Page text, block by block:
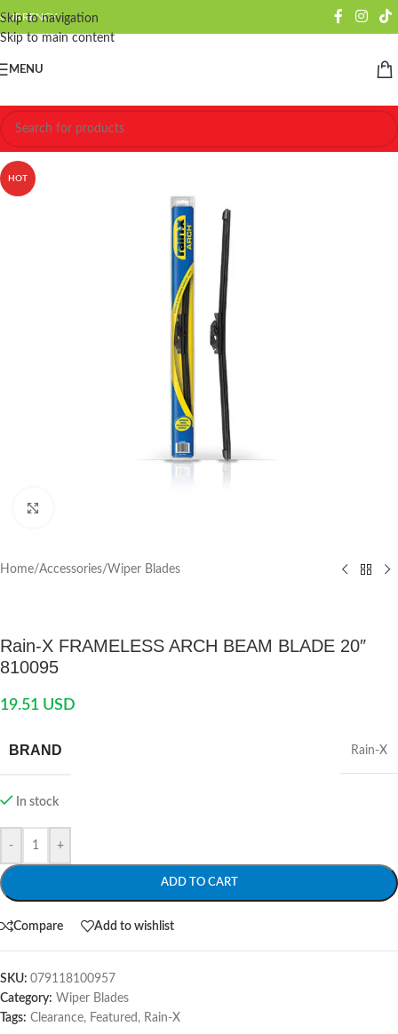
Skip to navigation
Skip to main content
CURRENCY
MENU
HOT
Home/Accessories/Wiper Blades
Rain-X FRAMELESS ARCH BEAM BLADE 20″
810095
19.51 USD
BRAND Rain-X
In stock
- +
ADD TO CART
Compare Add to wishlist
SKU: 079118100957
Category: Wiper Blades
Tags: Clearance, Featured , Rain-X